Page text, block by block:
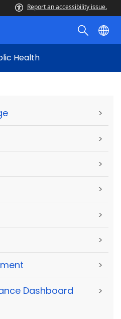
Report an accessibility issue.
Health
>
>
>
>
>
>
>
Dashboard >